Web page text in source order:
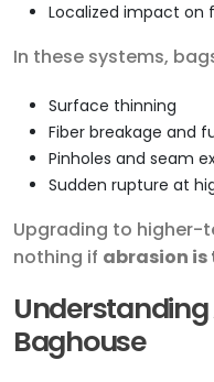
Localized impact on
In these systems,
Surface thinning
Fiber breakage and
Pinholes and seam
Sudden rupture at
Upgrading to higher-
nothing if abrasion
Understanding
Baghouse